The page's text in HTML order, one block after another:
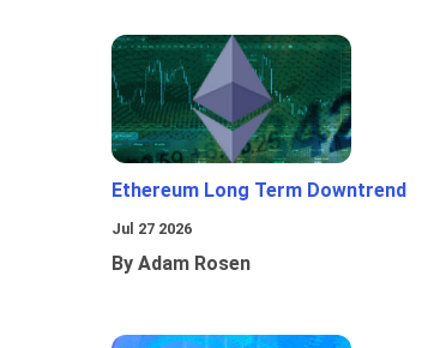
Ethereum Long Term Downtrend
Jul 27 2026
By Adam Rosen